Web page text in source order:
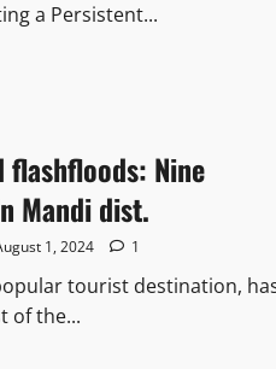
a Persistent...
Nine
Mandi dist.
1, 2024 1
tourist destination,
of the...